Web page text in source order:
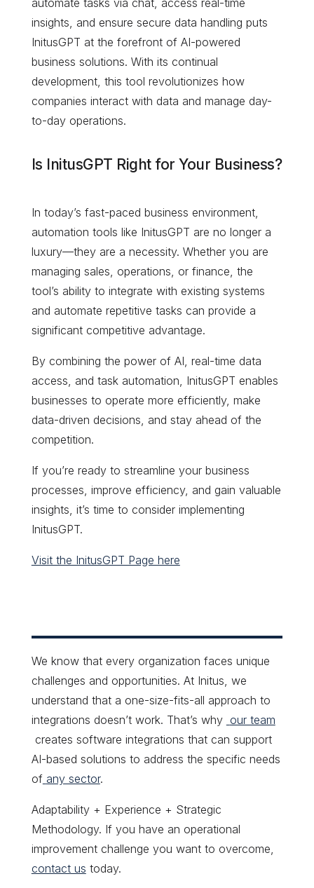
insights, and ensure secure data handling puts
InitusGPT at the forefront of AI-powered
business solutions. With its continual
development, this tool revolutionizes how
companies interact with data and manage day-
to-day operations.
Is InitusGPT Right for Your Business?
In today’s fast-paced business environment,
automation tools like InitusGPT are no longer a
luxury—they are a necessity. Whether you are
managing sales, operations, or finance, the
tool’s ability to integrate with existing systems
and automate repetitive tasks can provide a
significant competitive advantage.
By combining the power of AI, real-time data
access, and task automation, InitusGPT enables
businesses to operate more efficiently, make
data-driven decisions, and stay ahead of the
competition.
If you’re ready to streamline your business
processes, improve efficiency, and gain valuable
insights, it’s time to consider implementing
InitusGPT.
Visit the InitusGPT Page here
We know that every organization faces unique
challenges and opportunities. At Initus, we
understand that a one-size-fits-all approach to
integrations doesn’t work. That’s why our team
creates software integrations that can support
AI-based solutions to address the specific needs
of any sector.
Adaptability + Experience + Strategic
Methodology. If you have an operational
improvement challenge you want to overcome,
contact us today.